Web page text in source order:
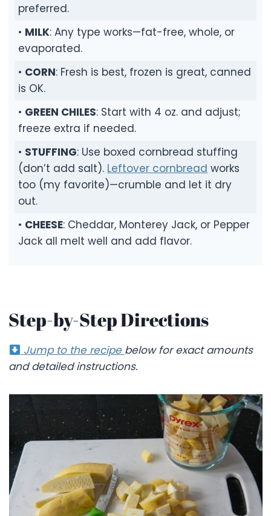
preferred.
• MILK: Any type works—fat-free, whole, or
evaporated.
• CORN: Fresh is best, frozen is great, canned
is OK.
• GREEN CHILES: Start with 4 oz. and adjust;
freeze extra if needed.
• STUFFING: Use boxed cornbread stuffing
(don’t add salt). Leftover cornbread works
too (my favorite)—crumble and let it dry
out.
• CHEESE: Cheddar, Monterey Jack, or Pepper
Jack all melt well and add flavor.
Step-by-Step Directions
Jump to the recipe below for exact amounts
and detailed instructions.